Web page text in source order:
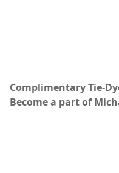
Complimentary Tie-
Become a part of